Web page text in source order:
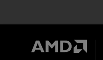
What is HIP?
Frequently asked questions